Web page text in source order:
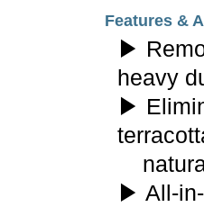
Features &
▶
heavy
▶
▶ All-